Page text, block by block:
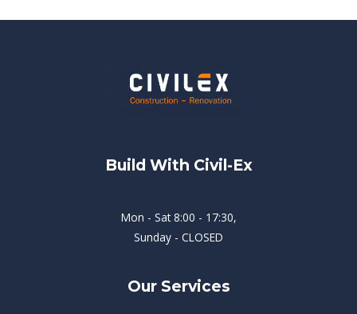
Build With Civil-Ex
Mon - Sat 8:00 - 17:30,
Sunday - CLOSED
Our Services